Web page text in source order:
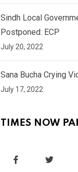
Sindh Local
Postponed: ECP
July 20, 2022
Sana Bucha Crying
July 17, 2022
TIMES NOW